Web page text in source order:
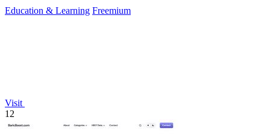
Education & Learning Freemium
Visit
12